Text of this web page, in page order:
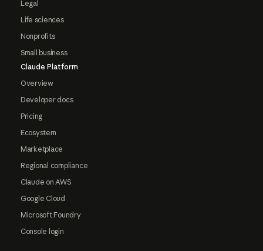
Legal
Life sciences
Nonprofits
Small business
Claude Platform
Overview
Developer docs
Pricing
Ecosystem
Marketplace
Regional compliance
Claude on AWS
Google Cloud
Microsoft Foundry
Console login